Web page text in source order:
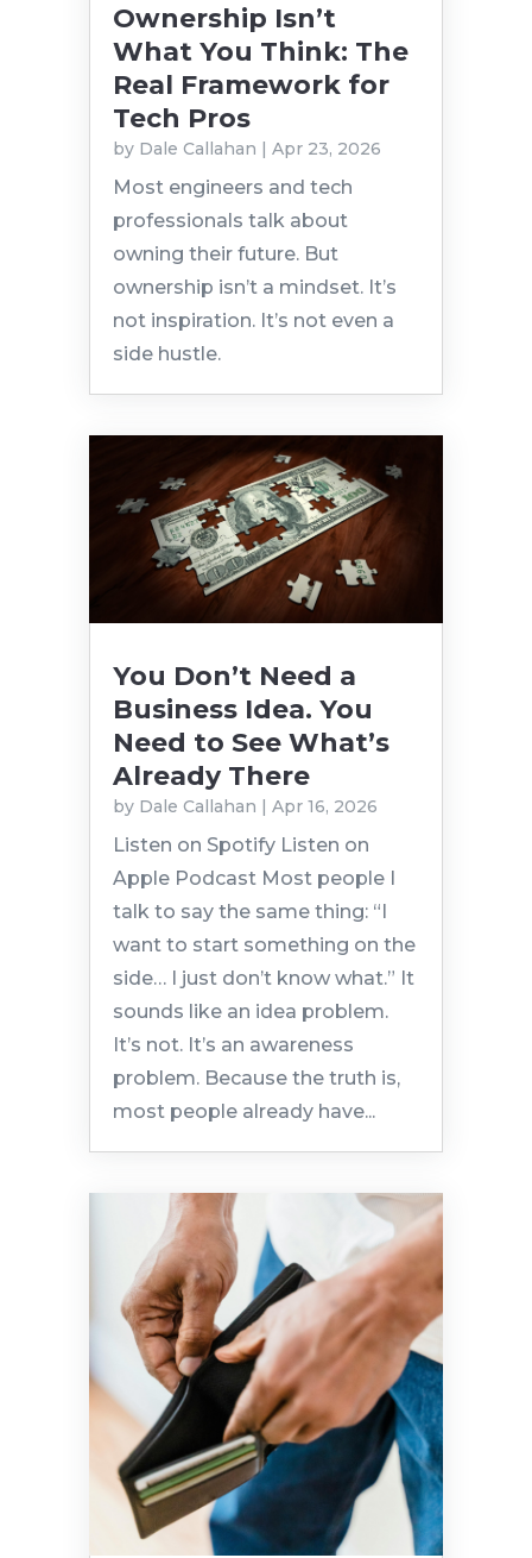
Ownership Isn’t
What You Think: The
Real Framework for
Tech Pros
by Dale Callahan | Apr 23, 2026
Most engineers and tech
professionals talk about
owning their future. But
ownership isn’t a mindset. It’s
not inspiration. It’s not even a
side hustle.
You Don’t Need a
Business Idea. You
Need to See What’s
Already There
by Dale Callahan | Apr 16, 2026
Listen on Spotify Listen on
Apple Podcast Most people I
talk to say the same thing: “I
want to start something on the
side… I just don’t know what.” It
sounds like an idea problem.
It’s not. It’s an awareness
problem. Because the truth is,
most people already have...